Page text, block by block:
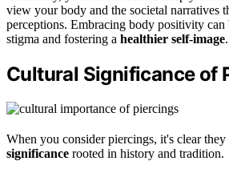
view your body and the societal narratives
perceptions. Embracing body positivity
stigma and fostering a healthier self-image.
Cultural Significance of
When you consider piercings, it's clear they
significance rooted in history and tradition.